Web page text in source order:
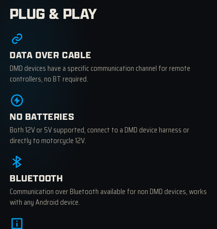
PLUG & PLAY
DATA OVER CABLE
DMD devices have a specific communication channel for remote
controllers, no BT required.
NO BATTERIES
Both 12V or 5V supported, connect to a DMD device harness or
directly to motorcycle 12V.
BLUETOOTH
Communication over Bluetooth available for non DMD devices, works
with any Android device.